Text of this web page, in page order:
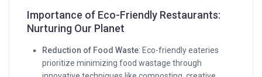
Importance of Eco-Friendly Restaurants:
Nurturing Our Planet
Reduction of Food Waste: Eco-friendly eateries
prioritize minimizing food wastage through